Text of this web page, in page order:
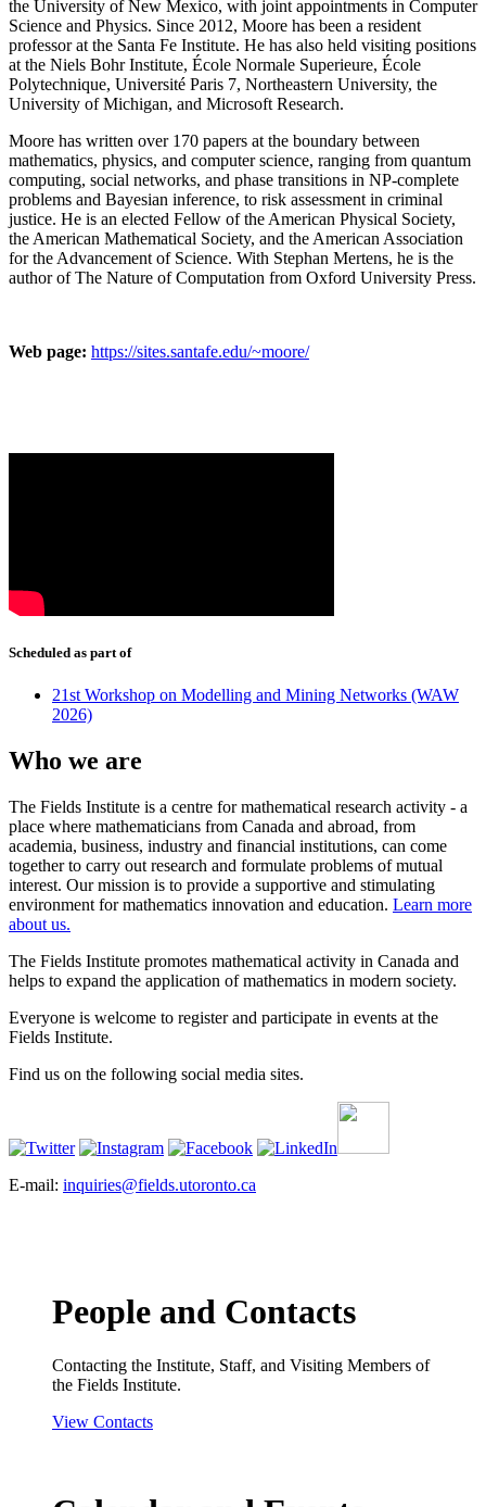
the University of New Mexico, with joint appointments in Computer
Science and Physics. Since 2012, Moore has been a resident
professor at the Santa Fe Institute. He has also held visiting positions
at the Niels Bohr Institute, École Normale Superieure, École
Polytechnique, Université Paris 7, Northeastern University, the
University of Michigan, and Microsoft Research.
Moore has written over 170 papers at the boundary between
mathematics, physics, and computer science, ranging from quantum
computing, social networks, and phase transitions in NP-complete
problems and Bayesian inference, to risk assessment in criminal
justice. He is an elected Fellow of the American Physical Society,
the American Mathematical Society, and the American Association
for the Advancement of Science. With Stephan Mertens, he is the
author of The Nature of Computation from Oxford University Press.
Web page: https://sites.santafe.edu/~moore/
Scheduled as part of
21st Workshop on Modelling and Mining Networks (WAW
2026)
Who we are
The Fields Institute is a centre for mathematical research activity - a
place where mathematicians from Canada and abroad, from
academia, business, industry and financial institutions, can come
together to carry out research and formulate problems of mutual
interest. Our mission is to provide a supportive and stimulating
environment for mathematics innovation and education. Learn more
about us.
The Fields Institute promotes mathematical activity in Canada and
helps to expand the application of mathematics in modern society.
Everyone is welcome to register and participate in events at the
Fields Institute.
Find us on the following social media sites.
E-mail: inquiries@fields.utoronto.ca
People and Contacts
Contacting the Institute, Staff, and Visiting Members of
the Fields Institute.
View Contacts